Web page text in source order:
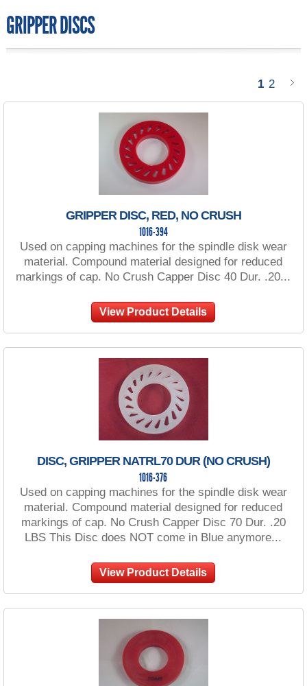
GRIPPER DISCS
1 2
GRIPPER DISC, RED, NO CRUSH
1016-394
Used on capping machines for the spindle disk wear
material. Compound material designed for reduced
markings of cap. No Crush Capper Disc 40 Dur. .20...
View Product Details
DISC, GRIPPER NATRL70 DUR (NO CRUSH)
1016-376
Used on capping machines for the spindle disk wear
material. Compound material designed for reduced
markings of cap. No Crush Capper Disc 70 Dur. .20
LBS This Disc does NOT come in Blue anymore...
View Product Details